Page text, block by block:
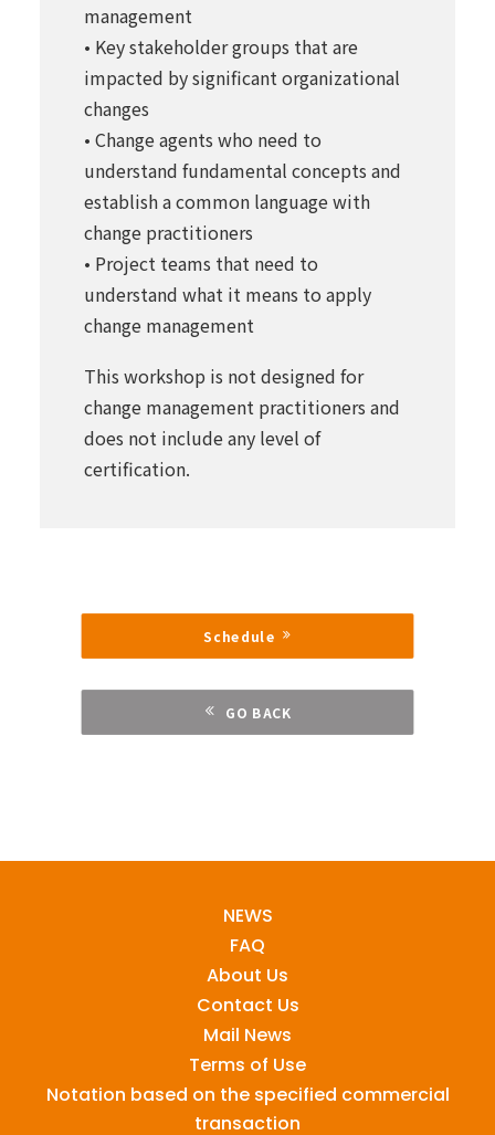
management
• Key stakeholder groups that are
impacted by significant organizational
changes
• Change agents who need to
understand fundamental concepts and
establish a common language with
change practitioners
• Project teams that need to
understand what it means to apply
change management
This workshop is not designed for
change management practitioners and
does not include any level of
certification.
Schedule
GO BACK
NEWS
FAQ
About Us
Contact Us
Mail News
Terms of Use
Notation based on the specified commercial
transaction